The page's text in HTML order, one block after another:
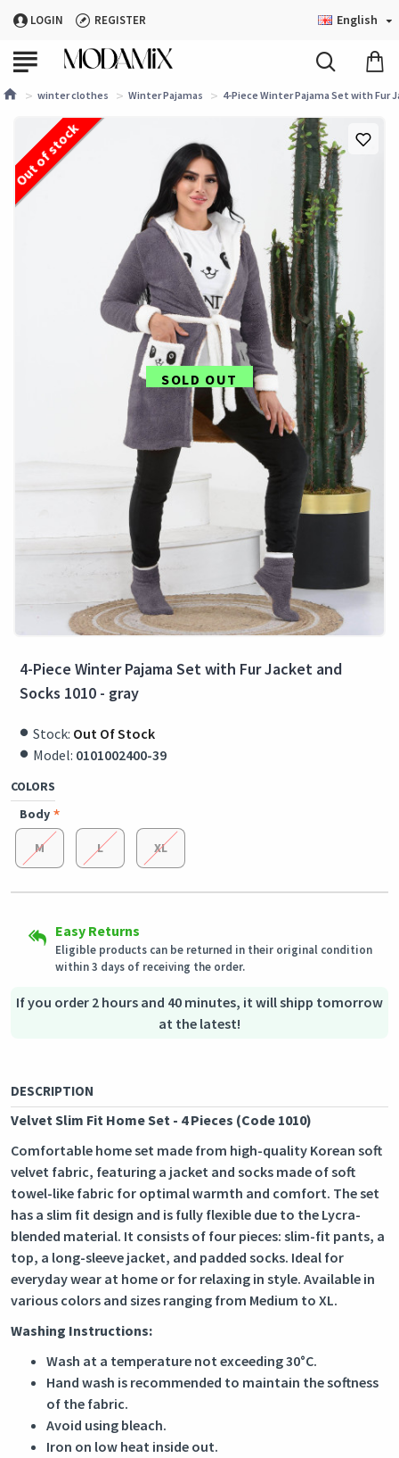
LOGIN REGISTER English
winter clothes Winter Pajamas 4-Piece Winter Pajama Set with Fur
SOLD OUT
Out of stock
4-Piece Winter Pajama Set with Fur Jacket and
Socks 1010 - gray
If you order 2 hours and 40 minutes, it will shipp tomorrow
at the latest!
DESCRIPTION
Velvet Slim Fit Home Set - 4 Pieces (Code 1010)
Comfortable home set made from high-quality Korean soft
velvet fabric, featuring a jacket and socks made of soft
towel-like fabric for optimal warmth and comfort. The set
has a slim fit design and is fully flexible due to the Lycra-
blended material. It consists of four pieces: slim-fit pants, a
top, a long-sleeve jacket, and padded socks. Ideal for
everyday wear at home or for relaxing in style. Available in
various colors and sizes ranging from Medium to XL.
Washing Instructions:
Wash at a temperature not exceeding 30°C.
Hand wash is recommended to maintain the softness
of the fabric.
Avoid using bleach.
Iron on low heat inside out.
Stock: Out Of Stock
Model: 0101002400-39
COLORS
Body
M L XL
Shipping to all countries
Easy Returns
Eligible products can be returned in their original condition
within 3 days of receiving the order.
Outstanding customer service
Our customer service team is always available if you need
Secure payment options - secure privacy